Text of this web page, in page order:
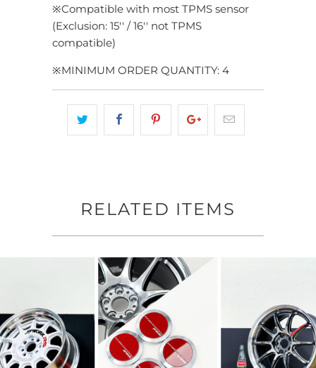
※Compatible with most TPMS sensor
(Exclusion: 15'' / 16'' not TPMS
compatible)
※MINIMUM ORDER QUANTITY: 4
RELATED ITEMS